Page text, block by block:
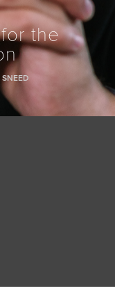
the